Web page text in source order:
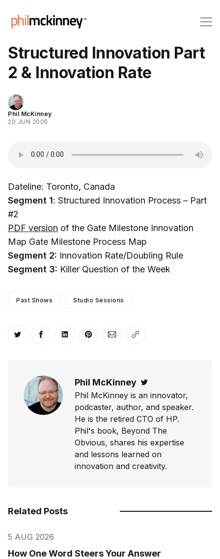
Structured Innovation Part
2 & Innovation Rate
Phil McKinney
20 JUN 2005
Dateline: Toronto, Canada
Segment 1: Structured Innovation Process – Part
#2
PDF version of the Gate Milestone Innovation
Map Gate Milestone Process Map
Segment 2: Innovation Rate/Doubling Rule
Segment 3: Killer Question of the Week
Past Shows Studio Sessions
Share on Twitter
Share on Facebook
Share on LinkedIn
Share on Pinterest
Share via Email
Copy link
Phil McKinney
Phil McKinney is an innovator,
podcaster, author, and speaker.
He is the retired CTO of HP.
Phil's book, Beyond The
Obvious, shares his expertise
and lessons learned on
innovation and creativity.
Related Posts
5 AUG 2026
How One Word Steers Your Answer